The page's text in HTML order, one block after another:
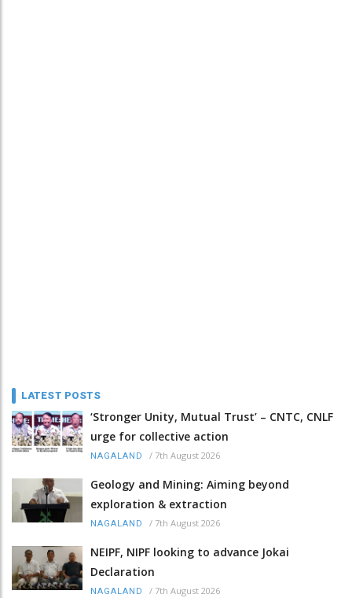
LATEST POSTS
‘Stronger Unity, Mutual Trust’ – CNTC, CNLF
urge for collective action
NAGALAND / 7th August 2026
Geology and Mining: Aiming beyond
exploration & extraction
NAGALAND / 7th August 2026
NEIPF, NIPF looking to advance Jokai
Declaration
NAGALAND / 7th August 2026